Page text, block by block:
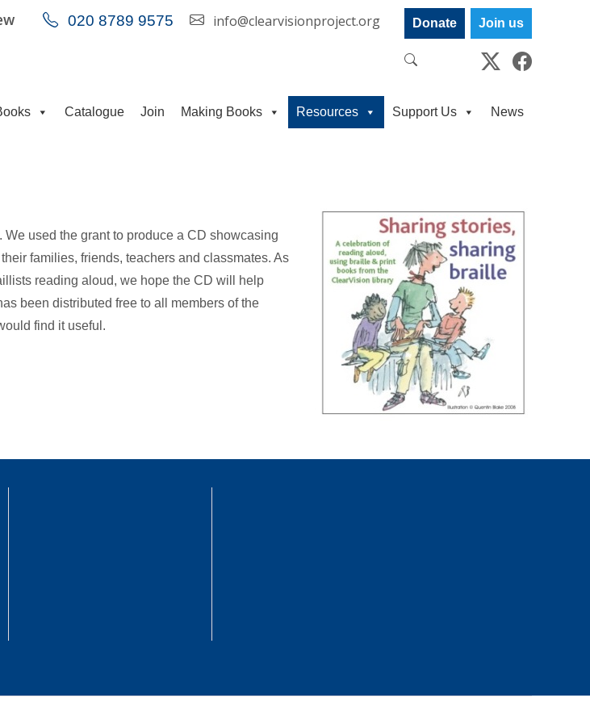
020 8789 9575 info@clearvisionproject.org Join us
Donate
Catalogue Join Making Books Resources Support Us News
used the grant to produce a CD showcasing
families, friends, teachers and classmates. As
reading aloud, we hope the CD will help
been distributed free to all members of the
find it useful.